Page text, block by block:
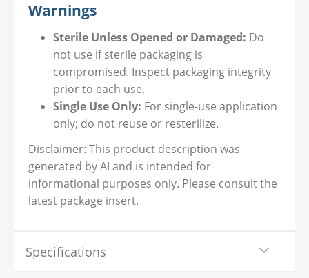
Warnings
Sterile Unless Opened or Damaged: Do
not use if sterile packaging is
compromised. Inspect packaging integrity
prior to each use.
Single Use Only: For single-use application
only; do not reuse or resterilize.
Disclaimer: This product description was
generated by AI and is intended for
informational purposes only. Please consult the
latest package insert.
Specifications